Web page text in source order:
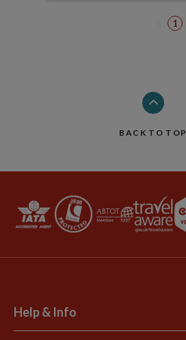
1
BACK TO TOP
Help & Info